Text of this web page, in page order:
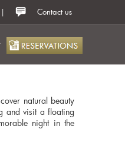
| Contact us
natural beauty
and visit a floating
night in the